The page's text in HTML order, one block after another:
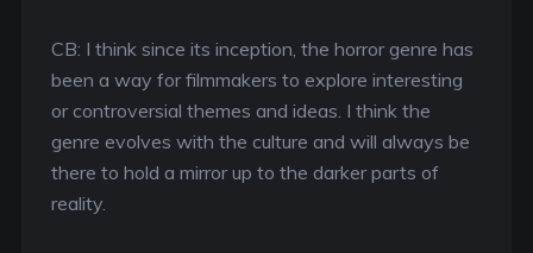
CB: I think since its inception, the horror genre has
been a way for filmmakers to explore interesting
or controversial themes and ideas. I think the
genre evolves with the culture and will always be
there to hold a mirror up to the darker parts of
reality.